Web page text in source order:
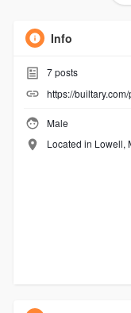
Info
7posts
https://
Male
Located in Lowell,